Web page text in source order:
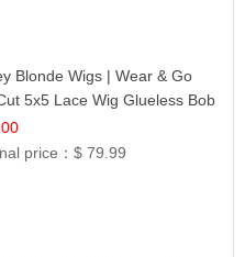
Blonde Wigs | Wear & Go
5x5 Lace Wig Glueless Bob
price：$ 79.99